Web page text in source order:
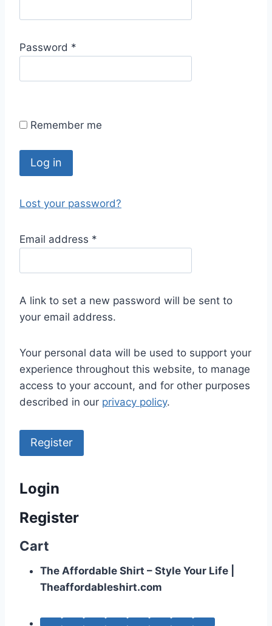
Password *
Remember me
Log in
Lost your password?
Email address *
A link to set a new password will be sent to
your email address.
Your personal data will be used to support your
experience throughout this website, to manage
access to your account, and for other purposes
described in our privacy policy.
Register
Login
Register
Cart
The Affordable Shirt – Style Your Life |
Theaffordableshirt.com